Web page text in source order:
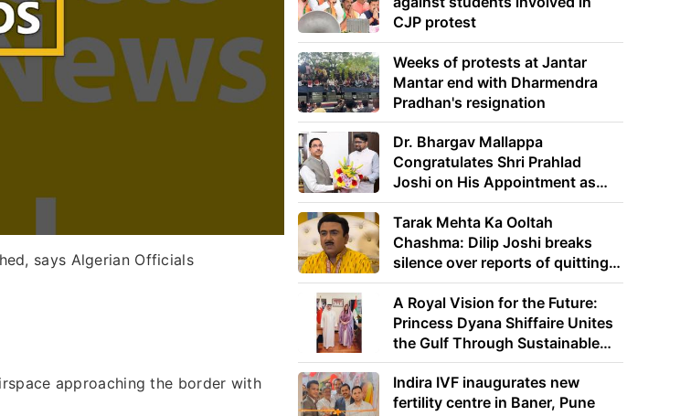
says Algerian Officials
approaching the border with
CJP protest
Weeks of protests at Jantar
Mantar end with Dharmendra
Pradhan's resignation
Dr. Bhargav Mallappa
Congratulates Shri Prahlad
Joshi on His Appointment as
Union Minister of Education
Tarak Mehta Ka Ooltah
Chashma: Dilip Joshi breaks
silence over reports of quitting
the show
A Royal Vision for the Future:
Princess Dyana Shiffaire Unites
the Gulf Through Sustainable
Energy
Indira IVF inaugurates new
fertility centre in Baner, Pune